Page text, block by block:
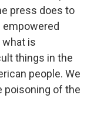
press does to
is
things in the
people. We
poisoning of the